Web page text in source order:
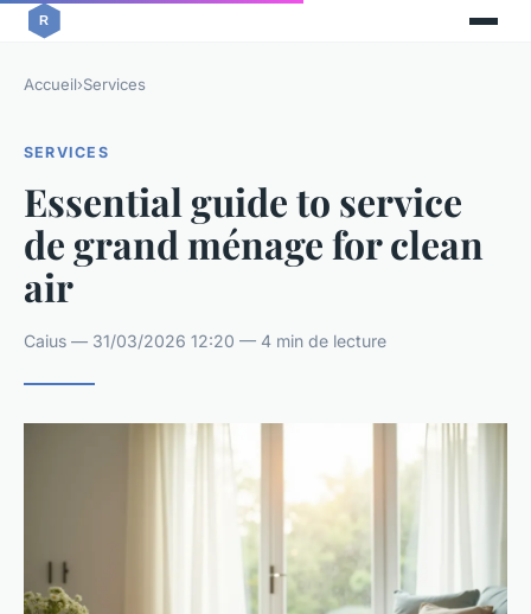
Accueil›Services
SERVICES
Essential guide to service
de grand ménage for clean
air
Caius — 31/03/2026 12:20 — 4 min de lecture